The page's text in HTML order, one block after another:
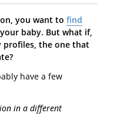
you want to find
baby. But what if,
the one that
have a few
in a different